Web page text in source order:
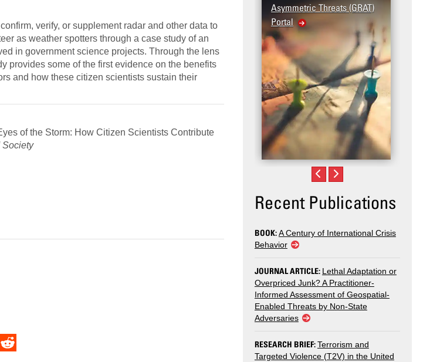
verify, or supplement radar and other data to
as weather spotters through a case study of an
in government science projects. Through the lens
provides some of the first evidence on the benefits
and how these citizen scientists sustain their
of the Storm: How Citizen Scientists Contribute
Society
Asymmetric Threats (GRAT)
Portal
Recent Publications
BOOK:A Century of International Crisis
Behavior
JOURNAL ARTICLE: Lethal Adaptation or
Overpriced Junk? A Practitioner-
Informed Assessment of Geospatial-
Enabled Threats by Non-State
Adversaries
RESEARCH BRIEF:Terrorism and
Targeted Violence (T2V) in the United